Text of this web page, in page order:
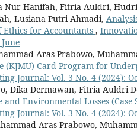
Nur Hanifah, Fitria Auldri,
Lusiana Putri Ahmadi,
Ethics for Accountants ,
Aras Prabowo,
(KJMU) Card Program for
Journal: Vol. 3 No. 4 (2024):
Dika Dermawan, Fitria Auldri
Environmental Losses
Journal: Vol. 3 No. 4 (2024):
Aras Prabowo,